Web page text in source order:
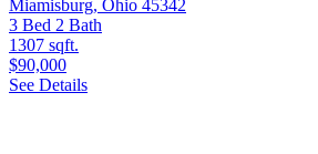
Miamisburg, Ohio 45342
3 Bed 2 Bath
1307 sqft.
$90,000
See Details